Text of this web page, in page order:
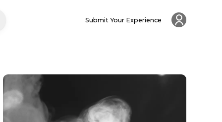
Submit Your Experience